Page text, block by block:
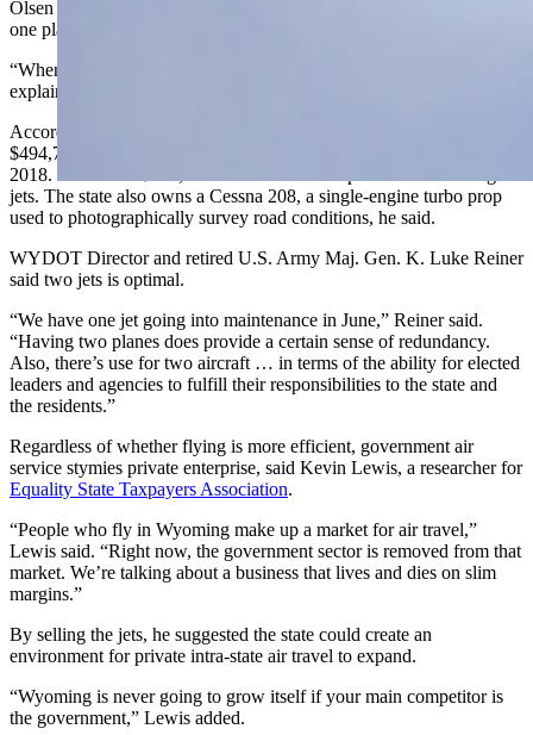
Olsen disagreed. By owning two jets, he said the state could ensure
one plane is available whenever needed.
“When it comes to maintenance, one plane is no plane,” Olsen
explained.
According to Wyoming’s checkbook, WYDOT spent about
$494,700 on aircraft maintenance with Cessna Aircraft Company in
2018. Olsen said $464,000 of that total was spent on maintaining the
jets. The state also owns a Cessna 208, a single-engine turbo prop
used to photographically survey road conditions, he said.
WYDOT Director and retired U.S. Army Maj. Gen. K. Luke Reiner
said two jets is optimal.
“We have one jet going into maintenance in June,” Reiner said.
“Having two planes does provide a certain sense of redundancy.
Also, there’s use for two aircraft … in terms of the ability for elected
leaders and agencies to fulfill their responsibilities to the state and
the residents.”
Regardless of whether flying is more efficient, government air
service stymies private enterprise, said Kevin Lewis, a researcher for
Equality State Taxpayers Association.
“People who fly in Wyoming make up a market for air travel,”
Lewis said. “Right now, the government sector is removed from that
market. We’re talking about a business that lives and dies on slim
margins.”
By selling the jets, he suggested the state could create an
environment for private intra-state air travel to expand.
“Wyoming is never going to grow itself if your main competitor is
the government,” Lewis added.